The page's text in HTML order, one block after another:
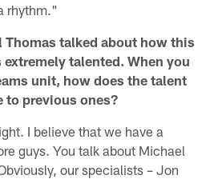
rhythm."
Thomas talked about how this
talented. When you
unit, how does the talent
to previous ones?
I believe that we have a
guys. You talk about Michael
our specialists – Jon